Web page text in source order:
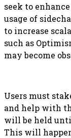
seek to
usage of
to increase
such as
may become
Users must
and help with
will be held
This will